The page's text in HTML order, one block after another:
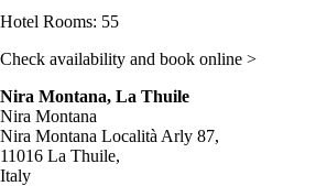
Hotel Rooms: 55
Check availability and book online >
Nira Montana, La Thuile
Nira Montana
Nira Montana Località Arly 87,
11016 La Thuile,
Italy